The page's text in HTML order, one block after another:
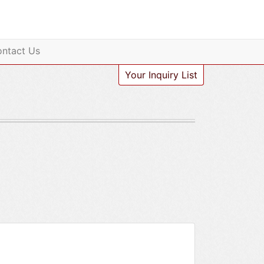
Us
Your Inquiry List